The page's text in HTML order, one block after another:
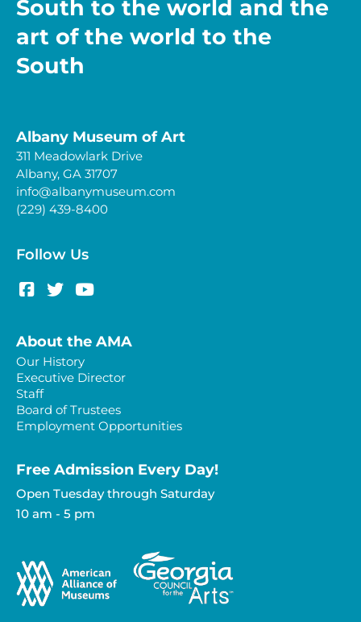
South to the world and the
art of the world to the
South
Albany Museum of Art
311 Meadowlark Drive
Albany, GA 31707
info@albanymuseum.com
(229) 439-8400
Follow Us
About the AMA
Our History
Executive Director
Staff
Board of Trustees
Employment Opportunities
Free Admission Every Day!​
Open Tuesday through Saturday
10 am - 5 pm